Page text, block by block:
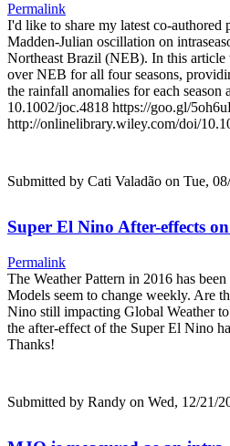
Permalink
I'd like to share my latest co-authored
Madden-Julian oscillation on
Northeast Brazil (NEB). In this article
over NEB for all four seasons,
the rainfall anomalies for each season
10.1002/joc.4818 https://goo.gl/
http://onlinelibrary.wiley.com/doi/
Submitted by Cati Valadão on Tue,
Super El Nino After-effects
Permalink
The Weather Pattern in 2016 has
Models seem to change weekly. Are
Nino still impacting Global Weather
the after-effect of the Super El Nino
Thanks!
Submitted by Randy on Wed, 12/21/